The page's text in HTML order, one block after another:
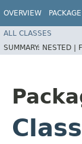
OVERVIEW PACKAGE
ALL CLASSES
SUMMARY: NESTED |